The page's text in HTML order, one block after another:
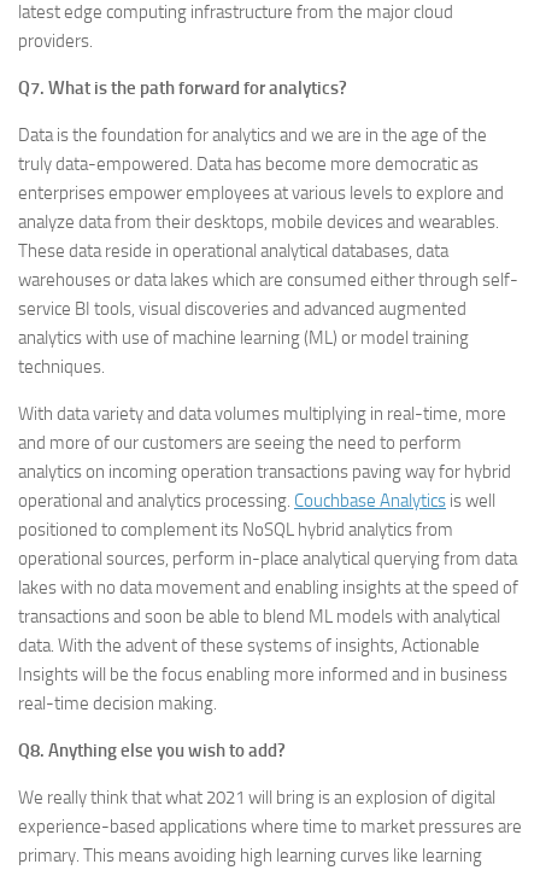
latest edge computing infrastructure from the major cloud
providers.
Q7. What is the path forward for analytics?
Data is the foundation for analytics and we are in the age of the
truly data-empowered. Data has become more democratic as
enterprises empower employees at various levels to explore and
analyze data from their desktops, mobile devices and wearables.
These data reside in operational analytical databases, data
warehouses or data lakes which are consumed either through self-
service BI tools, visual discoveries and advanced augmented
analytics with use of machine learning (ML) or model training
techniques.
With data variety and data volumes multiplying in real-time, more
and more of our customers are seeing the need to perform
analytics on incoming operation transactions paving way for hybrid
operational and analytics processing. Couchbase Analytics is well
positioned to complement its NoSQL hybrid analytics from
operational sources, perform in-place analytical querying from data
lakes with no data movement and enabling insights at the speed of
transactions and soon be able to blend ML models with analytical
data. With the advent of these systems of insights, Actionable
Insights will be the focus enabling more informed and in business
real-time decision making.
Q8. Anything else you wish to add?
We really think that what 2021 will bring is an explosion of digital
experience-based applications where time to market pressures are
primary. This means avoiding high learning curves like learning